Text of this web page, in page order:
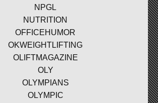
NPGL
NUTRITION
OFFICEHUMOR
OKWEIGHTLIFTING
OLIFTMAGAZINE
OLY
OLYMPIANS
OLYMPIC